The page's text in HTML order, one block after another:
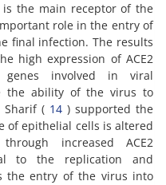
is the main receptor of the
role in the entry of
final infection. The results
high expression of ACE2
genes involved in viral
the ability of the virus to
Sharif ( 14 ) supported the
of epithelial cells is altered
increased ACE2
to the replication and
the entry of the virus into